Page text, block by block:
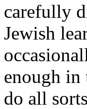
carefully
Jewish
enough
do all